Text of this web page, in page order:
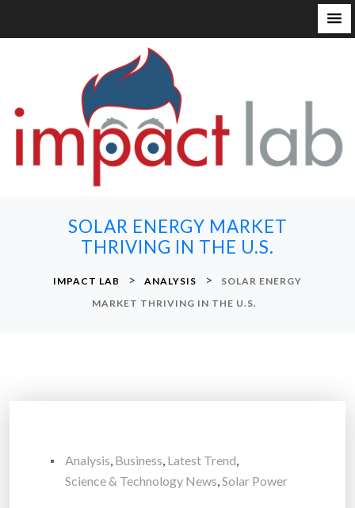
SOLAR ENERGY MARKET
THRIVING IN THE U.S.
IMPACT LAB > ANALYSIS >
SOLAR ENERGY
MARKET THRIVING IN THE U.S.
Analysis, Business, Latest Trend,
Science & Technology News,Solar Power